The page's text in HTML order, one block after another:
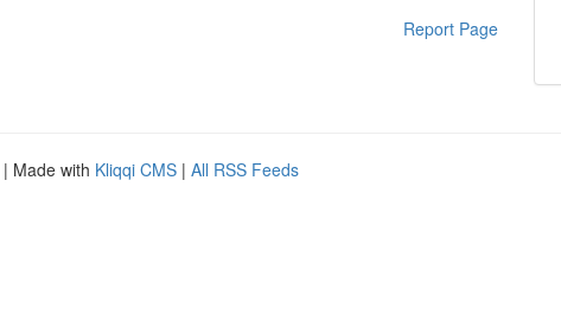
Report Page
| Made with Kliqqi CMS | All RSS Feeds